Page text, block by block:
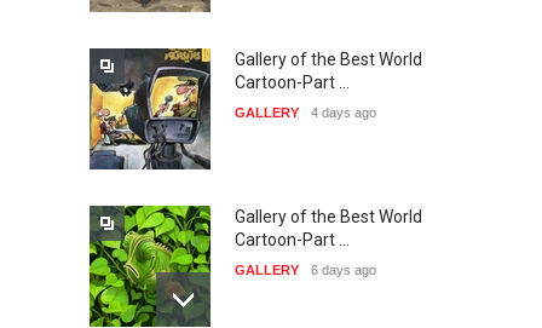
38th Edition of the Olense
Kartoenale -Belgi…
21st International Humor
Salon of Caratinga …
Gallery of the Best World
Cartoon-Part …
GALLERY 4 days ago
Gallery of the Best World
Cartoon-Part …
GALLERY 6 days ago